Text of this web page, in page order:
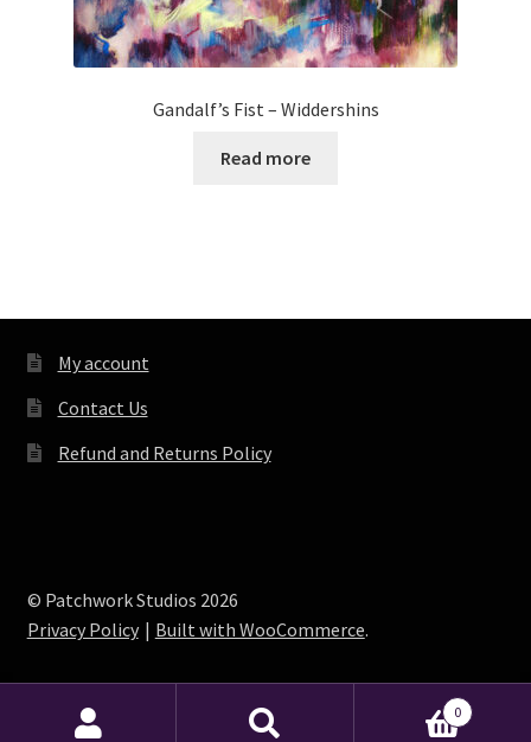
Gandalf’s Fist – Widdershins
Read more
My account
Contact Us
Refund and Returns Policy
© Patchwork Studios 2026
Privacy Policy
Built with WooCommerce.
0